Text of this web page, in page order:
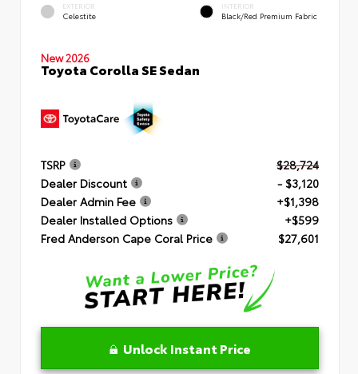
EXTERIOR
Celestite
INTERIOR
Black/Red Premium Fabric
New 2026
Toyota Corolla SE Sedan
TSRP
$28,724
Dealer Discount
- $3,120
Dealer Admin Fee
+$1,398
Dealer Installed Options
+$599
Fred Anderson Cape Coral Price
$27,601
Unlock Instant Price